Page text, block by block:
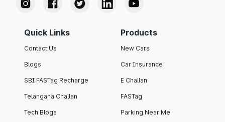
Quick Links
Contact Us
Blogs
SBI FASTag Recharge
Telangana Challan
Tech Blogs
Products
New Cars
Car Insurance
E Challan
FASTag
Parking Near Me